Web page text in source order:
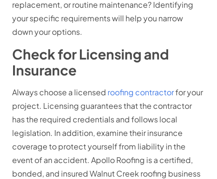
replacement, or routine maintenance? Identifying
your specific requirements will help you narrow
down your options.
Check for Licensing and
Insurance
Always choose a licensed roofing contractorfor your
project. Licensing guarantees that the contractor
has the required credentials and follows local
legislation. In addition, examine their insurance
coverage to protect yourself from liability in the
event of an accident. Apollo Roofing is a certified,
bonded, and insured Walnut Creek roofing business